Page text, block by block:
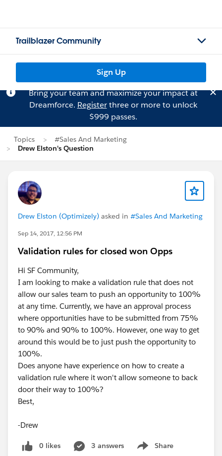
Trailblazer Community
Sign Up
Bring your team and maximize your impact at
Dreamforce. Registerthree or more to unlock
$999 passes.
Topics
#Sales And Marketing
Drew Elston's Question
Drew Elston (Optimizely) asked in #Sales And Marketing
Sep 14, 2017, 12:56 PM
Validation rules for closed won Opps
Hi SF Community,
I am looking to make a validation rule that does not
allow our sales team to push an opportunity to 100%
at any time. Currently, we have an approval process
where opportunities have to be submitted from 75%
to 90% and 90% to 100%. However, one way to get
around this would be to just push the opportunity to
100%.
Does anyone have experience on how to create a
validation rule where it won't allow someone to back
door their way to 100%?
Best,
-Drew
0 likes 3 answers Share
Show menu